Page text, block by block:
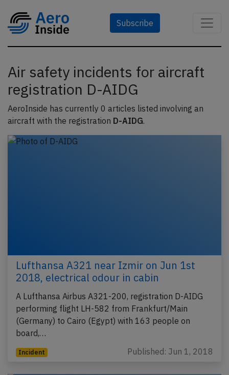
Subscribe
Air safety incidents for aircraft
registration D-AIDG
AeroInside has currently 0 articles listed involving an
aircraft with the registration D-AIDG.
Lufthansa A321 near Izmir on Jun 1st
2018, electrical odour in cabin
A Lufthansa Airbus A321-200, registration D-AIDG
performing flight LH-582 from Frankfurt/Main
(Germany) to Cairo (Egypt) with 163 people on
board,…
Incident Published: Jun 1, 2018